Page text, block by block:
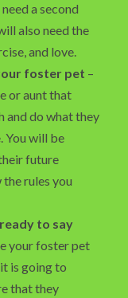
a second
also need the
and love.
foster pet –
or aunt that
and do what they
You will be
future
rules you
to say
your foster pet
is going to
that they